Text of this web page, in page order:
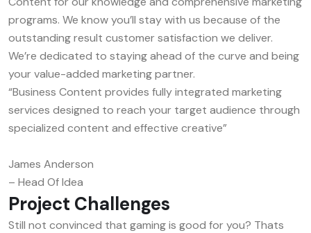
programs. We know you’ll stay with us because of the
outstanding result customer satisfaction we deliver.
We’re dedicated to staying ahead of the curve and being
your value-added marketing partner.
“Business Content provides fully integrated marketing
services designed to reach your target audience through
specialized content and effective creative”
James Anderson
– Head Of Idea
Project Challenges
Still not convinced that gaming is good for you? Thats